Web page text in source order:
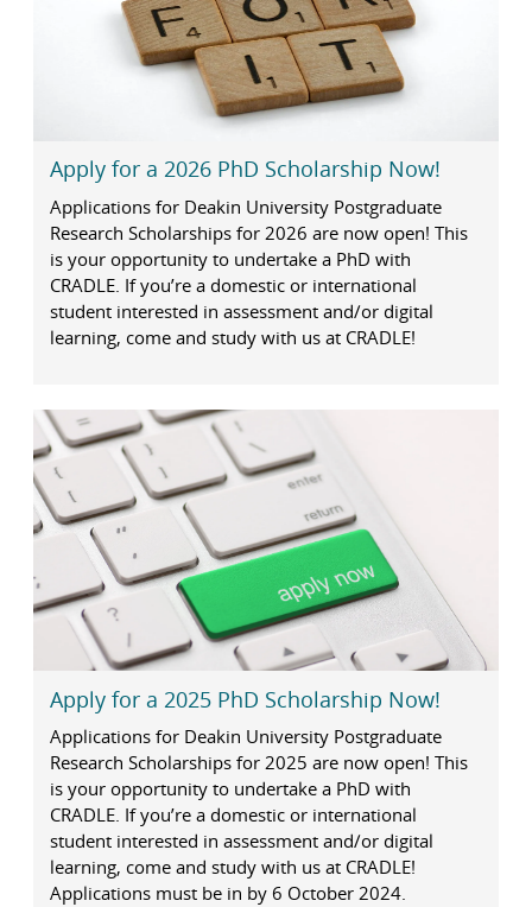
Apply for a 2026 PhD Scholarship Now!
Applications for Deakin University Postgraduate
Research Scholarships for 2026 are now open! This
is your opportunity to undertake a PhD with
CRADLE. If you’re a domestic or international
student interested in assessment and/or digital
learning, come and study with us at CRADLE!
Apply for a 2025 PhD Scholarship Now!
Applications for Deakin University Postgraduate
Research Scholarships for 2025 are now open! This
is your opportunity to undertake a PhD with
CRADLE. If you’re a domestic or international
student interested in assessment and/or digital
learning, come and study with us at CRADLE!
Applications must be in by 6 October 2024.